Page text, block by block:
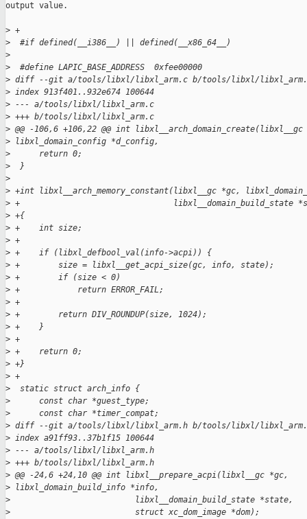
output value.
> +
>
  #if defined(__i386__) || defined(__x86_64__)
>
>
  #define LAPIC_BASE_ADDRESS  0xfee00000
> diff --git a/tools/libxl/libxl_arm.c b/tools/libxl/
> index 913f401..932e674 100644
> --- a/tools/libxl/libxl_arm.c
> +++ b/tools/libxl/libxl_arm.c
> @@ -106,6 +106,22 @@ int
> libxl_domain_config *d_config,
>
      return 0;
>
  }
>
> +int libxl__arch_memory_constant(libxl__gc *gc,
> +                                libxl__domain_build_state
> +{
> +    int size;
> +
> +    if (libxl_defbool_val(info->acpi)) {
> +        size = libxl__get_acpi_size(gc, info, state);
> +        if (size < 0)
> +            return ERROR_FAIL;
> +
> +        return DIV_ROUNDUP(size, 1024);
> +    }
> +
> +    return 0;
> +}
> +
>
  static struct arch_info {
>
      const char *guest_type;
>
      const char *timer_compat;
> diff --git a/tools/libxl/libxl_arm.h b/tools/libxl/
> index a91ff93..37b1f15 100644
> --- a/tools/libxl/libxl_arm.h
> +++ b/tools/libxl/libxl_arm.h
> @@ -24,6 +24,10 @@ int libxl__prepare_acpi(libxl__gc *gc,
> libxl_domain_build_info *info,
>
                          libxl__domain_build_state *state,
>
                          struct xc_dom_image *dom);